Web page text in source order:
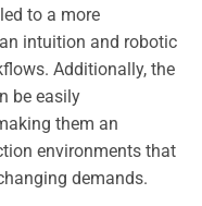
to a more
intuition and robotic
Additionally, the
be easily
them an
environments that
demands.